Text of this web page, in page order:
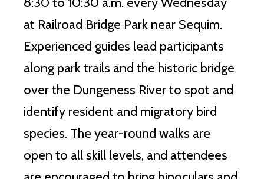
at Railroad Bridge Park near Sequim.
Experienced guides lead participants
along park trails and the historic bridge
over the Dungeness River to spot and
identify resident and migratory bird
species. The year-round walks are
open to all skill levels, and attendees